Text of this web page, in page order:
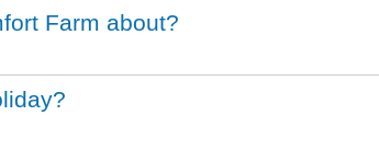
Farm about?